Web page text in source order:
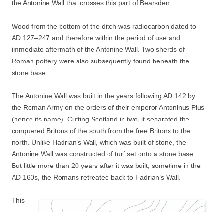
the Antonine Wall that crosses this part of Bearsden.
Wood from the bottom of the ditch was radiocarbon dated to
AD 127–247 and therefore within the period of use and
immediate aftermath of the Antonine Wall. Two sherds of
Roman pottery were also subsequently found beneath the
stone base.
The Antonine Wall was built in the years following AD 142 by
the Roman Army on the orders of their emperor Antoninus Pius
(hence its name). Cutting Scotland in two, it separated the
conquered Britons of the south from the free Britons to the
north. Unlike Hadrian’s Wall, which was built of stone, the
Antonine Wall was constructed of turf set onto a stone base.
But little more than 20 years after it was built, sometime in the
AD 160s, the Romans retreated back to Hadrian’s Wall.
This